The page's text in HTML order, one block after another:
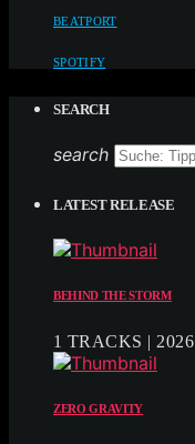
BEATPORT
SPOTIFY
SEARCH
search
LATEST RELEASE
BEHIND THE STORM
1 TRACKS | 2026
ZERO GRAVITY